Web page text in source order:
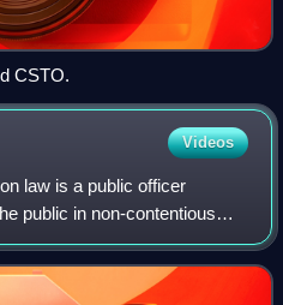
CSTO.
Videos
law is a public officer
public in non-contentious
general financial
powers-of